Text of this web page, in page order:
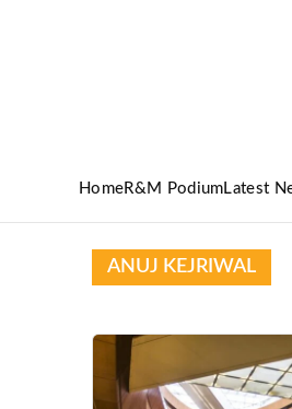
HomeR&M Podium Latest
ANUJ KEJRIWAL